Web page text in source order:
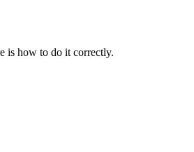
is how to do it correctly.